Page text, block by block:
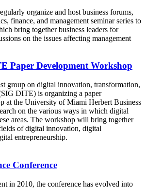
organize and host business forums,
finance, and management seminar series to
bring together business leaders for
on the issues affecting management
Paper Development Workshop
group on digital innovation, transformation,
DITE) is organizing a paper
at the University of Miami Herbert Business
on the various ways in which digital
areas. The workshop will bring together
of digital innovation, digital
entrepreneurship.
Conference
in 2010, the conference has evolved into